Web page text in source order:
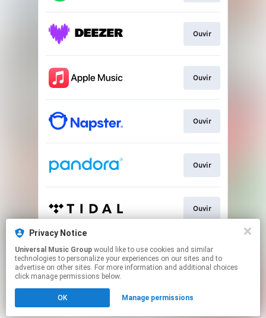
Ouvir
Ouvir
Ouvir
Ouvir
Ouvir
Play
Click hereto manage your permissions.
Privacy Notice
Universal Music Group
technologies to personalize your experiences on our sites and to
advertise on other sites. For more information and additional choices
click manage permissions below.
OK Manage permissions